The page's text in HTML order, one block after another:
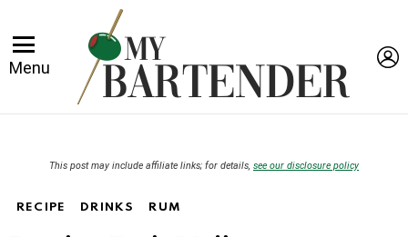
Menu
This post may include affiliate links; for details, see our disclosure policy
RECIPE DRINKS RUM